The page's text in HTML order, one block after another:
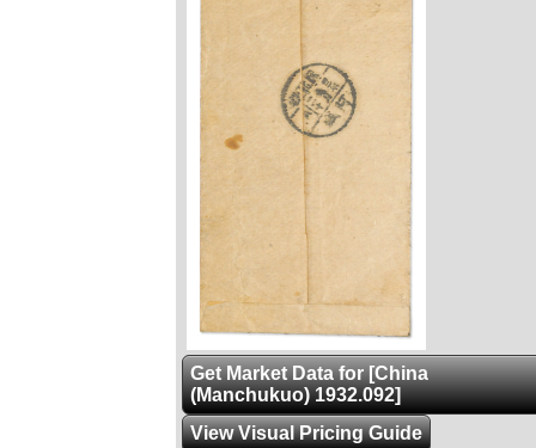
Get Market Data for [China
(Manchukuo) 1932.092]
View Visual Pricing Guide